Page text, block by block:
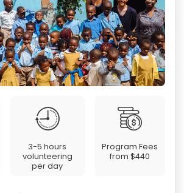
3-5 hours
volunteering
per day
Program Fees
from$440